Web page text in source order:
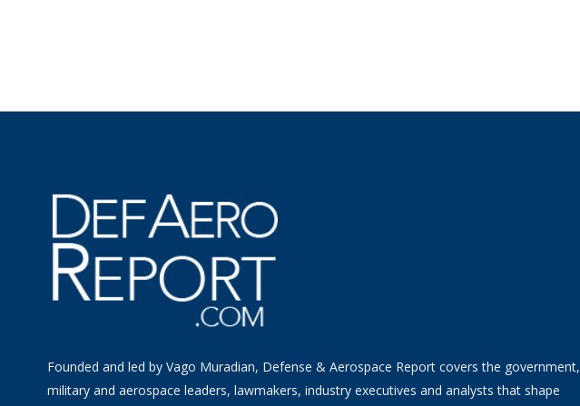
Founded and led by Vago Muradian, Defense & Aerospace Report covers the government,
military and aerospace leaders, lawmakers, industry executives and analysts that shape